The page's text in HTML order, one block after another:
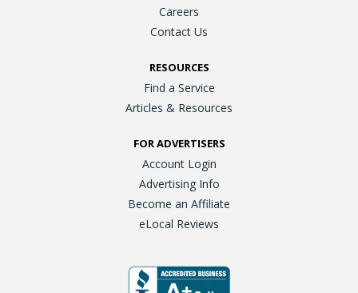
Careers
Contact Us
RESOURCES
Find a Service
Articles & Resources
FOR ADVERTISERS
Account Login
Advertising Info
Become an Affiliate
eLocal Reviews